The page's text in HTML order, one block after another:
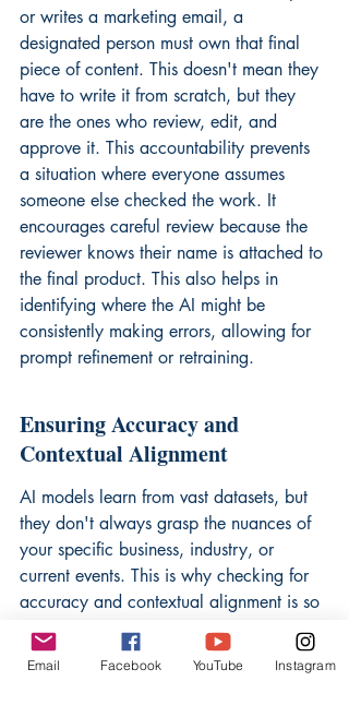
or writes a marketing email, a
designated person must own that final
piece of content. This doesn't mean they
have to write it from scratch, but they
are the ones who review, edit, and
approve it. This accountability prevents
a situation where everyone assumes
someone else checked the work. It
encourages careful review because the
reviewer knows their name is attached to
the final product. This also helps in
identifying where the AI might be
consistently making errors, allowing for
prompt refinement or retraining.
Ensuring Accuracy and
Contextual Alignment
AI models learn from vast datasets, but
they don't always grasp the nuances of
your specific business, industry, or
current events. This is why checking for
accuracy and contextual alignment is so
important. An AI might generate a
factually correct statement, but if it's
presented out of context or at the wrong
Email Facebook YouTube Instagram